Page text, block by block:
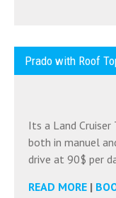
Prado with Roof
Its a Land
both in manuel
drive at 90$ per
READ MORE |